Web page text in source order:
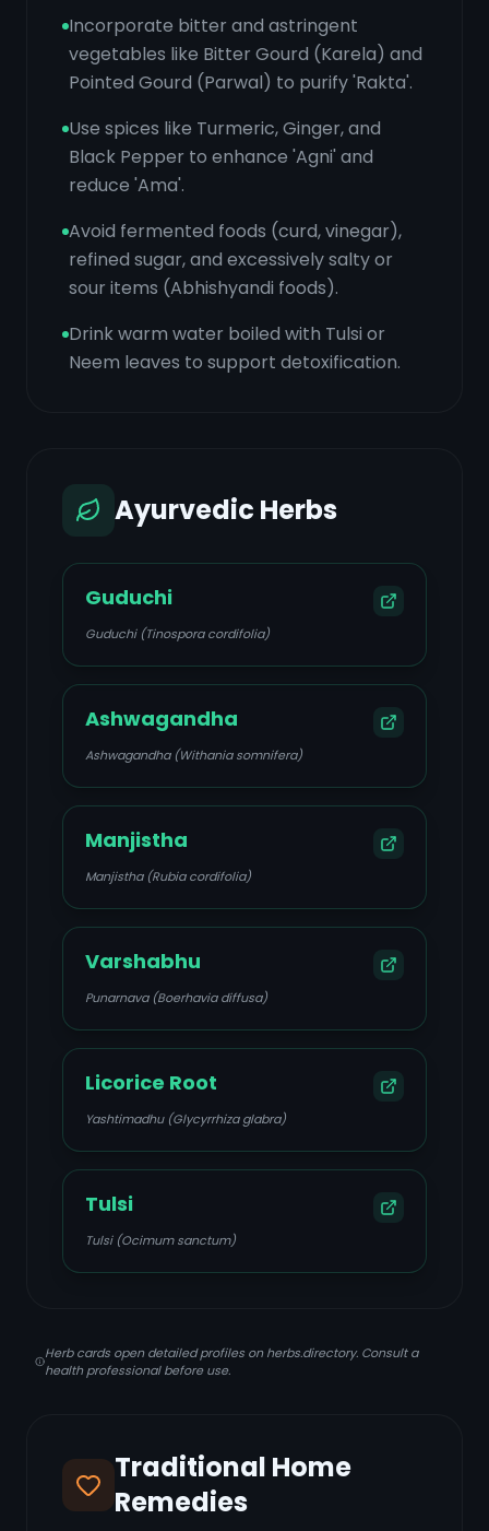
Incorporate bitter and astringent
vegetables like Bitter Gourd (Karela) and
Pointed Gourd (Parwal) to purify 'Rakta'.
Use spices like Turmeric, Ginger, and
Black Pepper to enhance 'Agni' and
reduce 'Ama'.
Avoid fermented foods (curd, vinegar),
refined sugar, and excessively salty or
sour items (Abhishyandi foods).
Drink warm water boiled with Tulsi or
Neem leaves to support detoxification.
Ayurvedic Herbs
Guduchi
Guduchi (Tinospora cordifolia)
Ashwagandha
Ashwagandha (Withania somnifera)
Manjistha
Manjistha (Rubia cordifolia)
Varshabhu
Punarnava (Boerhavia diffusa)
Licorice Root
Yashtimadhu (Glycyrrhiza glabra)
Tulsi
Tulsi (Ocimum sanctum)
Herb cards open detailed profiles on herbs.directory. Consult a
health professional before use.
Traditional Home
Remedies